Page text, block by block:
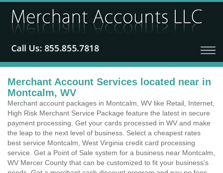
Merchant Account Services located near in
Montcalm, WV
Merchant account packages in Montcalm, WV like Retail, Internet,
High Risk Merchant Service Package feature the latest in secure
payment processing. Get your cards processed in WV and make
the leap to the next level of business. Select a cheapest rates
best service Montcalm, West Virginia credit card processing
service. Get a Point of Sale system for a business near Montcalm,
WV Mercer County that can be customized to fit your business's